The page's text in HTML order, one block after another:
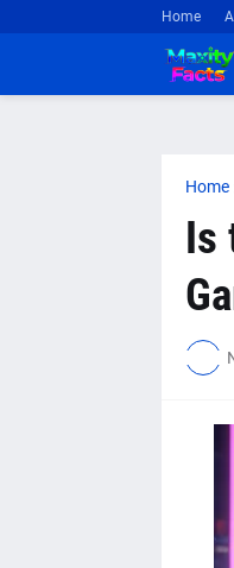
Home
Home
Is